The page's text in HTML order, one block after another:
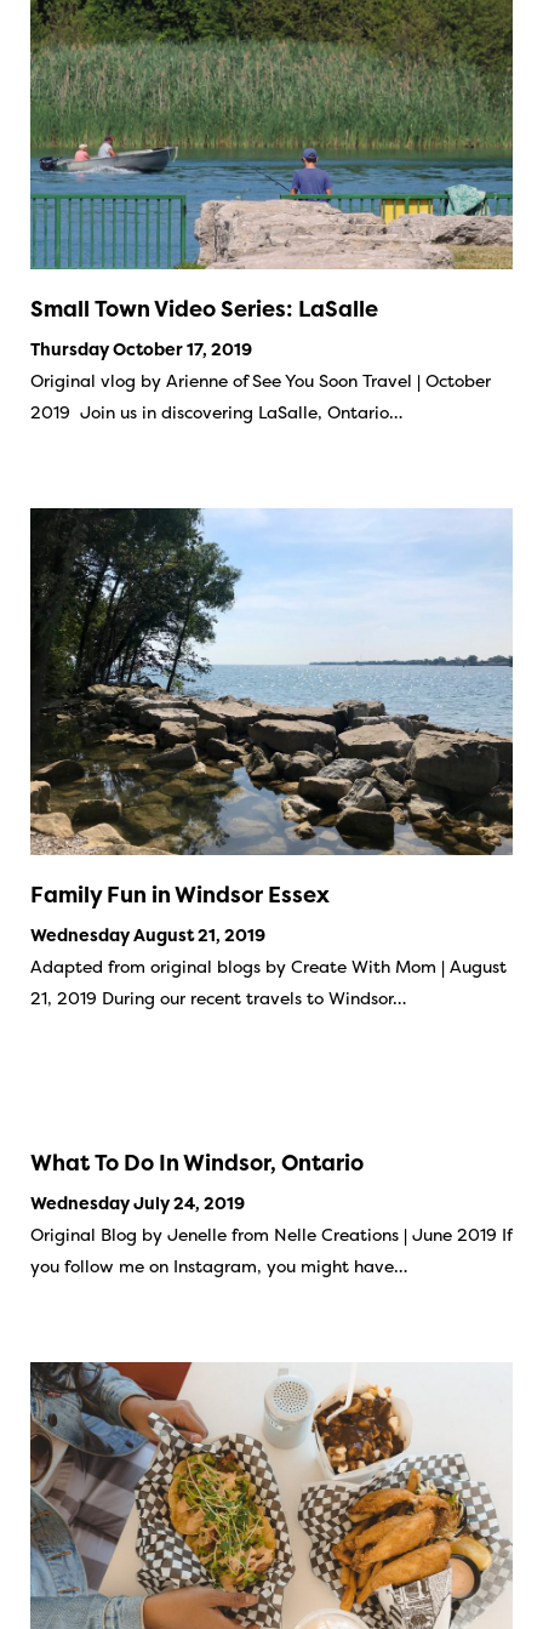
Small Town Video Series: LaSalle
Thursday October 17, 2019
Original vlog by Arienne of See You Soon Travel | October
2019 Join us in discovering LaSalle, Ontario…
Family Fun in Windsor Essex
Wednesday August 21, 2019
Adapted from original blogs by Create With Mom | August
21, 2019 During our recent travels to Windsor…
What To Do In Windsor, Ontario
Wednesday July 24, 2019
Original Blog by Jenelle from Nelle Creations | June 2019 If
you follow me on Instagram, you might have…